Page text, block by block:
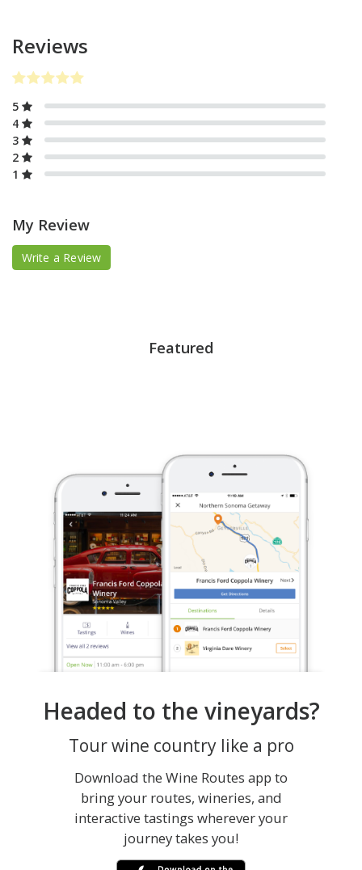
Reviews
5
4
3
2
1
My Review
Write a Review
Featured
Headed to the vineyards?
Tour wine country like a pro
Download the Wine Routes app to
bring your routes, wineries, and
interactive tastings wherever your
journey takes you!